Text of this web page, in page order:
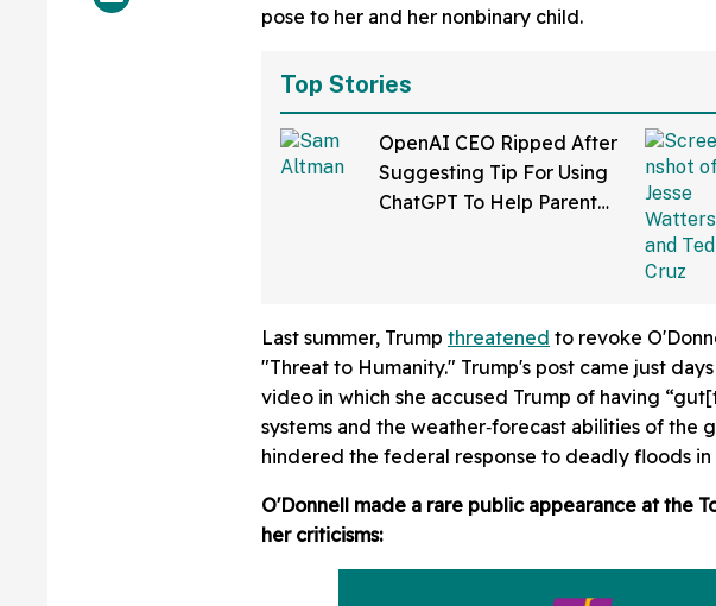
pose to her and her nonbinary child.
Top Stories
OpenAI CEO Ripped After
Suggesting Tip For Using
ChatGPT To Help Parent
Last summer, Trump threatened to revoke
"Threat to Humanity." Trump's post came just
video in which she accused Trump of having
systems and the weather‑forecast abilities of the
hindered the federal response to deadly floods in
O'Donnell made a rare public appearance at the
her criticisms: